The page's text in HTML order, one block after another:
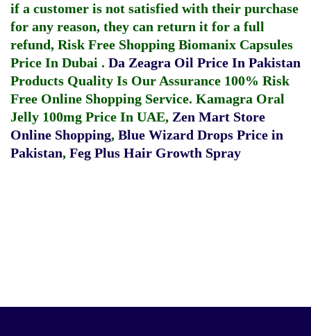
if a customer is not satisfied with their purchase
for any reason, they can return it for a full
refund, Risk Free Shopping Biomanix Capsules
Price In Dubai . Da Zeagra Oil Price In Pakistan
Products Quality Is Our Assurance 100% Risk
Free Online Shopping Service. Kamagra Oral
Jelly 100mg Price In UAE, Zen Mart Store
Online Shopping, Blue Wizard Drops Price in
Pakistan, Feg Plus Hair Growth Spray